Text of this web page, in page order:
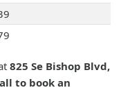
825 Se Bishop Blvd,
to book an